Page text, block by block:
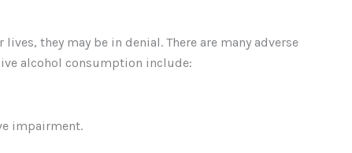
they may be in denial. There are many adverse
alcohol consumption include:
impairment.